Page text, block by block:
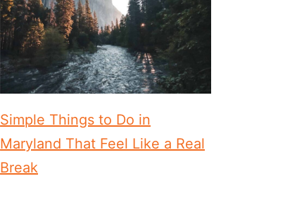
Simple Things to Do in
Maryland That Feel Like a Real
Break